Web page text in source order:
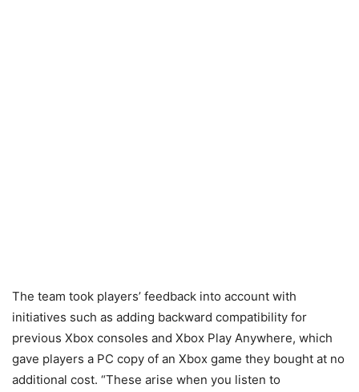
The team took players’ feedback into account with
initiatives such as adding backward compatibility for
previous Xbox consoles and Xbox Play Anywhere, which
gave players a PC copy of an Xbox game they bought at no
additional cost. “These arise when you listen to